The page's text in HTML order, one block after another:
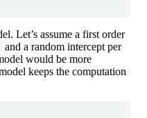
Let’s assume a first order
and a random intercept per
would be more
keeps the computation